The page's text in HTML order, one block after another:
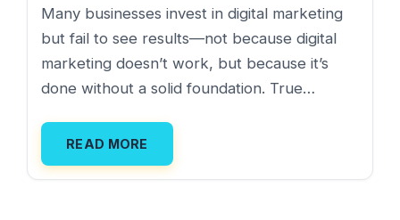
Many businesses invest in digital marketing
but fail to see results—not because digital
marketing doesn’t work, but because it’s
done without a solid foundation. True…
READ MORE